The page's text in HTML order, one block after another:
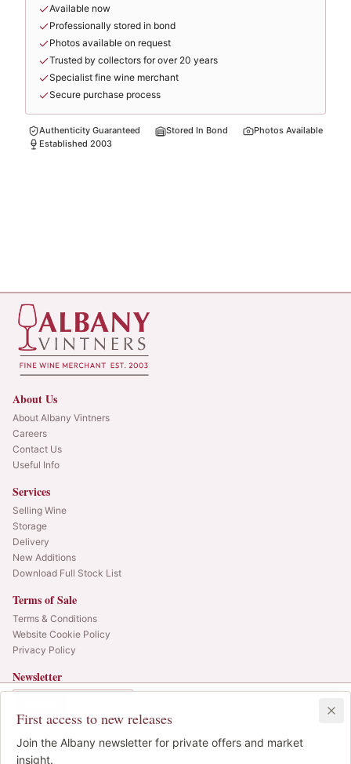
First access to new releases
Join the Albany newsletter for private offers and market
insight.
Available now
Professionally stored in bond
Photos available on request
Trusted by collectors for over 20 years
Specialist fine wine merchant
Secure purchase process
Authenticity Guaranteed Stored In Bond
Photos Available
Established 2003
£2,380.00IB 1
About Us
About Albany Vintners
Careers
Contact Us
Useful Info
Services
Selling Wine
Storage
Delivery
New Additions
Download Full Stock List
Terms of Sale
Terms & Conditions
Website Cookie Policy
Privacy Policy
Newsletter
SIGN UP